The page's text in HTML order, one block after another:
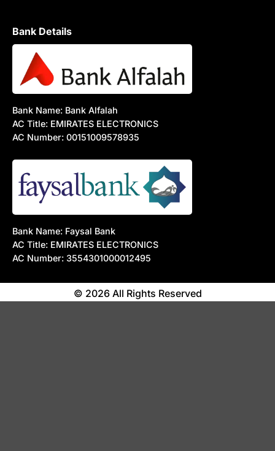
Bank Details
Bank Name: Bank Alfalah
AC Title: EMIRATES ELECTRONICS
AC Number: 00151009578935
Bank Name: Faysal Bank
AC Title: EMIRATES ELECTRONICS
AC Number: 3554301000012495
© 2026 All Rights Reserved